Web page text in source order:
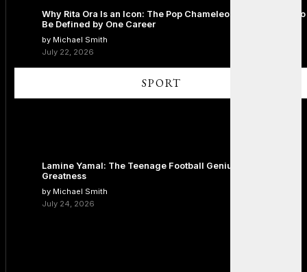
Why Rita Ora Is an Icon: The Pop Chameleon Who Refused to
Be Defined by One Career
by Michael Smith
July 22, 2026
SPORT
Lamine Yamal: The Teenage Football Genius Redefining
Greatness
by Michael Smith
July 24, 2026